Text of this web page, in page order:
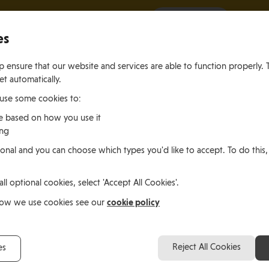
of Man In the Isle of Man in the Isle of
ensure that our website and services are able to function properly.
automatically.
some cookies to:
based on how you use it
and you can choose which types you'd like to accept. To do
optional cookies, select 'Accept All Cookies'.
we use cookies see our cookie policy
Reject All Cookies